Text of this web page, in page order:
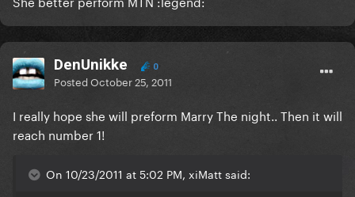
DenUnikke 0
PostedOctober 25, 2011
I really hope she will preform Marry The night.. Then it will
reach number 1!
On 10/23/2011 at 5:02 PM, xiMatt said: